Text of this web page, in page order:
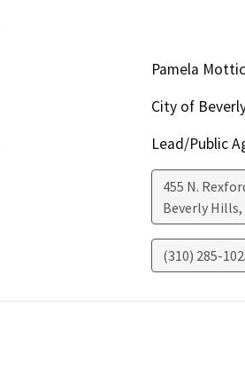
Pamela
City of
Lead/Public
455 N.
Beverly Hills,
(310) 285-